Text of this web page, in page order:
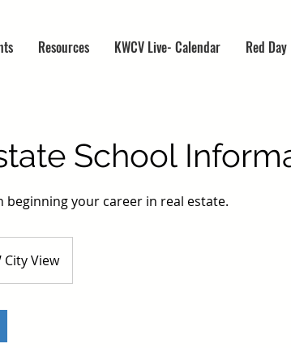
Resources KWCV Live- Calendar Red Day
School
beginning your career in real estate.
City View